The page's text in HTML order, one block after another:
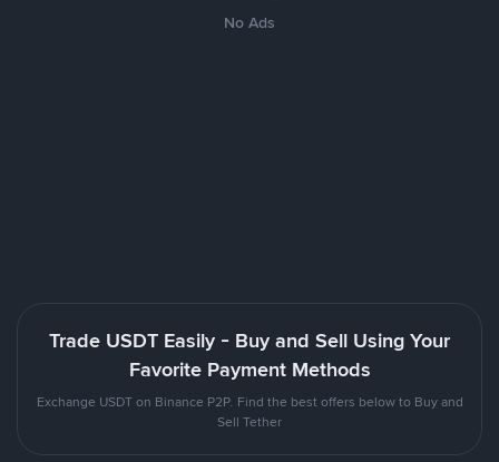
No Ads
Trade USDT Easily - Buy and Sell Using Your
Favorite Payment Methods
Exchange USDT on Binance P2P. Find the best offers below to Buy and
Sell Tether